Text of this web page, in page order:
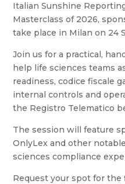
Italian Sunshine
Masterclass of 2026,
take place in Milan on 24
Join us for a practical,
help life sciences teams
readiness, codice fiscale
internal controls and
the Registro Telematico
The session will feature
OnlyLex and other
sciences compliance
Request your spot for the